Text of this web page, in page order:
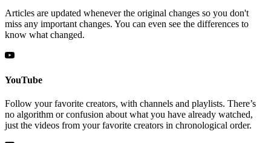
Articles are updated whenever the original changes so you don't
miss any important changes. You can even see the differences to
know what changed.
YouTube
Follow your favorite creators, with channels and playlists. There’s
no algorithm or confusion about what you have already watched,
just the videos from your favorite creators in chronological order.